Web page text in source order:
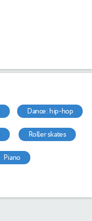
dance: hip-hop
roller skates
piano